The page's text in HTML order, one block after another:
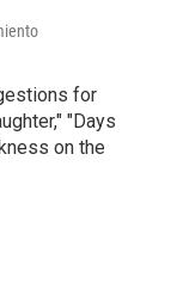
for
"Days
on the